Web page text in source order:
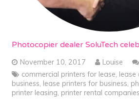
Photocopier dealer SoluTech
November 10, 2017 Louise
commercial printers for lease, lease
business, lease printers for business,
printer leasing, printer rental companies